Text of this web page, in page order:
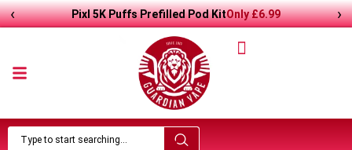
Pixl 5K Puffs Prefilled Pod KitOnly£6.99
‹ ›